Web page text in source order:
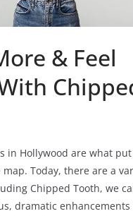
& Feel
in Hollywood are what
Today, there are a
Chipped Tooth, we
dramatic